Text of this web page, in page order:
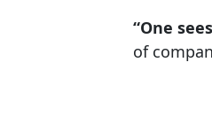
“One
of